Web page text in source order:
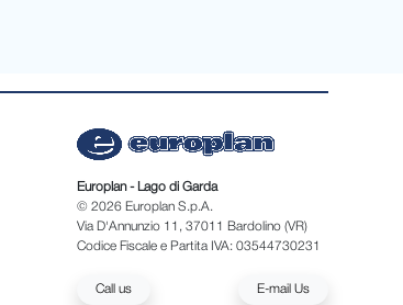
Europlan - Lago di Garda
© 2026 Europlan S.p.A.
Via D'Annunzio 11, 37011 Bardolino (VR)
Codice Fiscale e Partita IVA: 03544730231
Call us E-mail Us